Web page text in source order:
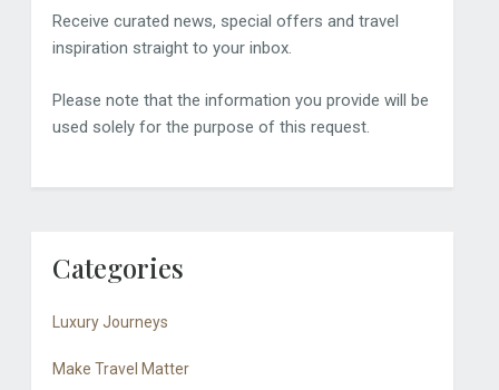
Receive curated news, special offers and travel
inspiration straight to your inbox.
Please note that the information you provide will be
used solely for the purpose of this request.
Categories
Luxury Journeys
Make Travel Matter